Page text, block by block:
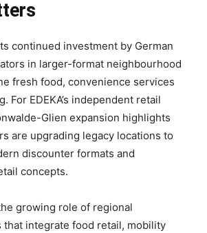
continued investment by German
in larger-format neighbourhood
fresh food, convenience services
For EDEKA’s independent retail
Glien expansion highlights
are upgrading legacy locations to
discounter formats and
concepts.
growing role of regional
that integrate food retail, mobility